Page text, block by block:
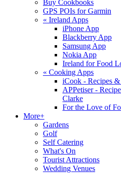
Buy Cookbooks
GPS POIs for Garmin
« Ireland Apps
iPhone App
Blackberry App
Samsung App
Nokia App
Ireland for Food
« Cooking Apps
iCook - Recipes
APPetiser -
Clarke
For the Love of
More+
Gardens
Golf
Self Catering
What's On
Tourist Attractions
Wedding Venues